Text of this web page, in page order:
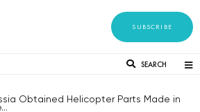
SUBSCRIBE
SEARCH
Obtained Helicopter Parts Made in